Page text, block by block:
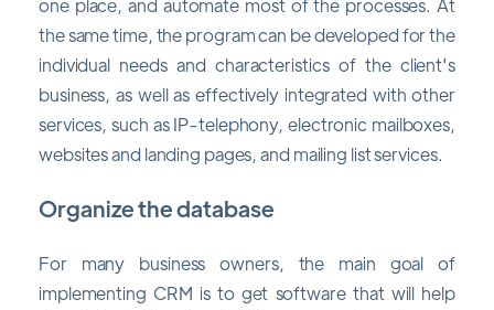
the same time, the program can be developed for the
individual needs and characteristics of the client's
business, as well as effectively integrated with other
services, such as IP-telephony, electronic mailboxes,
websites and landing pages, and mailing list services.
Organize the database
For many business owners, the main goal of
implementing CRM is to get software that will help